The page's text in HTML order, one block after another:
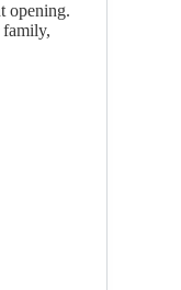
opening.
family,